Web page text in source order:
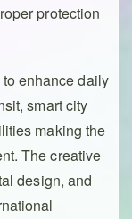
protection
enhance daily
smart city
making the
The creative
design, and